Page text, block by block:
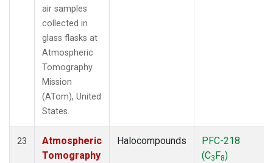
air samples
collected in
glass flasks at
Atmospheric
Tomography
Mission
(ATom), United
States.
23
Atmospheric
Tomography
Halocompounds
PFC-218
(C3F8)